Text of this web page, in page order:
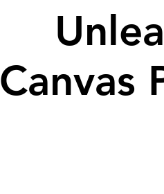
Canvas